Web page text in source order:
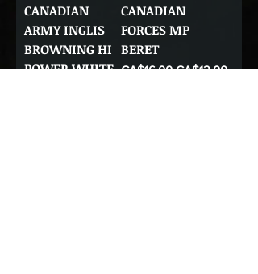
CANADIAN
ARMY INGLIS
BROWNING HI
POWER WHITE
CANADIAN
FORCES MP
BERET
Regular Price
CA$16.00Sale Price
CA$12.00